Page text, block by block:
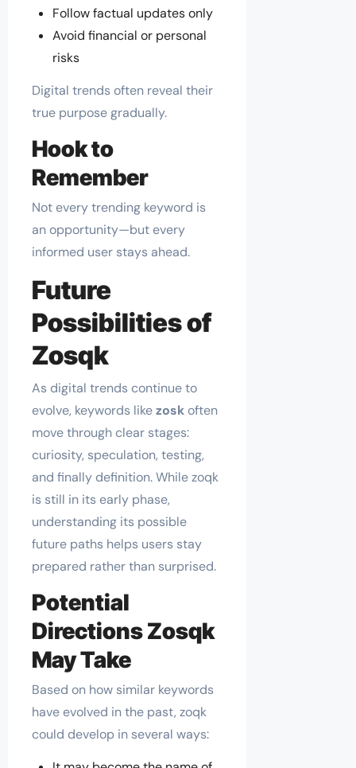
Follow factual updates only
Avoid financial or personal
risks
Digital trends often reveal their
true purpose gradually.
Hook to
Remember
Not every trending keyword is
an opportunity—but every
informed user stays ahead.
Future
Possibilities of
Zosqk
As digital trends continue to
evolve, keywords likezoskoften
move through clear stages:
curiosity, speculation, testing,
and finally definition. While zoqk
is still in its early phase,
understanding its possible
future paths helps users stay
prepared rather than surprised.
Potential
Directions Zosqk
May Take
Based on how similar keywords
have evolved in the past, zoqk
could develop in several ways: